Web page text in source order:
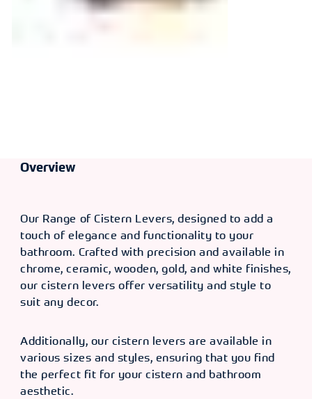
Overview
Our Range of Cistern Levers, designed to add a
touch of elegance and functionality to your
bathroom. Crafted with precision and available in
chrome, ceramic, wooden, gold, and white finishes,
our cistern levers offer versatility and style to
suit any decor.
Additionally, our cistern levers are available in
various sizes and styles, ensuring that you find
the perfect fit for your cistern and bathroom
aesthetic.